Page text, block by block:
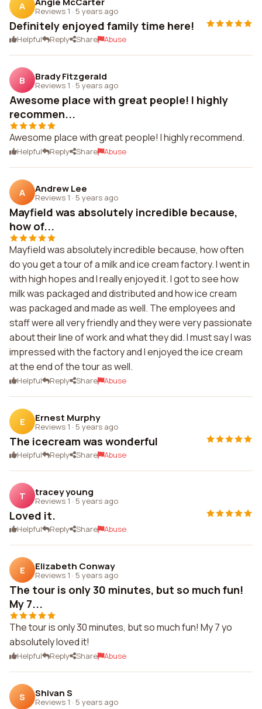
A Reviews 1 · 5 years ago
Definitely enjoyed family time here!
Helpful Reply Share Abuse
B Brady Fitzgerald
Reviews 1 · 5 years ago
Awesome place with great people! I highly
recommen...
Awesome place with great people! I highly recommend.
Helpful Reply Share Abuse
A Andrew Lee
Reviews 1 · 5 years ago
Mayfield was absolutely incredible because,
how of...
Mayfield was absolutely incredible because, how often
do you get a tour of a milk and ice cream factory. I went in
with high hopes and I really enjoyed it. I got to see how
milk was packaged and distributed and how ice cream
was packaged and made as well. The employees and
staff were all very friendly and they were very passionate
about their line of work and what they did. I must say I was
impressed with the factory and I enjoyed the ice cream
at the end of the tour as well.
Helpful Reply Share Abuse
E Ernest Murphy
Reviews 1 · 5 years ago
The icecream was wonderful
Helpful Reply Share Abuse
T tracey young
Reviews 1 · 5 years ago
Loved it.
Helpful Reply Share Abuse
E Elizabeth Conway
Reviews 1 · 5 years ago
The tour is only 30 minutes, but so much fun!
My 7...
The tour is only 30 minutes, but so much fun! My 7 yo
absolutely loved it!
Helpful Reply Share Abuse
S Shivan S
Reviews 1 · 5 years ago